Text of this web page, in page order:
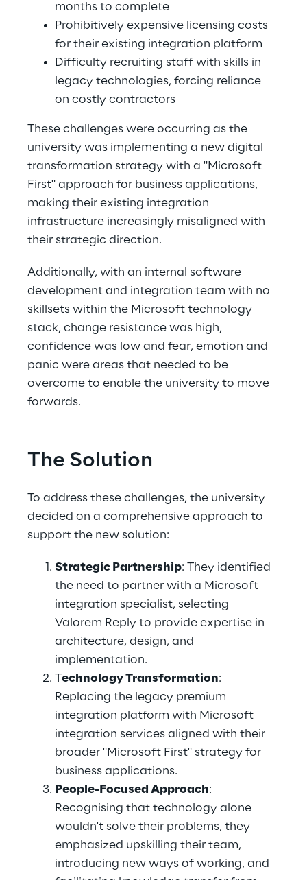
months to complete
Prohibitively expensive licensing costs
for their existing integration platform
Difficulty recruiting staff with skills in
legacy technologies, forcing reliance
on costly contractors
These challenges were occurring as the
university was implementing a new digital
transformation strategy with a "Microsoft
First" approach for business applications,
making their existing integration
infrastructure increasingly misaligned with
their strategic direction.
Additionally, with an internal software
development and integration team with no
skillsets within the Microsoft technology
stack, change resistance was high,
confidence was low and fear, emotion and
panic were areas that needed to be
overcome to enable the university to move
forwards.
The Solution
To address these challenges, the university
decided on a comprehensive approach to
support the new solution:
Strategic Partnership: They identified
the need to partner with a Microsoft
integration specialist, selecting
Valorem Reply to provide expertise in
architecture, design, and
implementation.
Technology Transformation:
Replacing the legacy premium
integration platform with Microsoft
integration services aligned with their
broader "Microsoft First" strategy for
business applications.
People-Focused Approach:
Recognising that technology alone
wouldn't solve their problems, they
emphasized upskilling their team,
introducing new ways of working, and